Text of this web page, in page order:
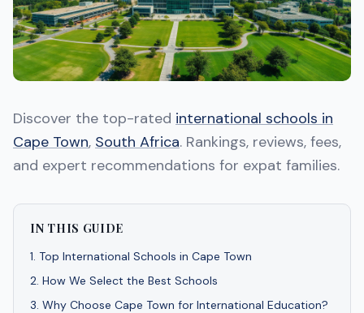
Discover the top-rated international schools in
Cape Town, South Africa. Rankings, reviews, fees,
and expert recommendations for expat families.
IN THIS GUIDE
1. Top International Schools in Cape Town
2. How We Select the Best Schools
3. Why Choose Cape Town for International Education?